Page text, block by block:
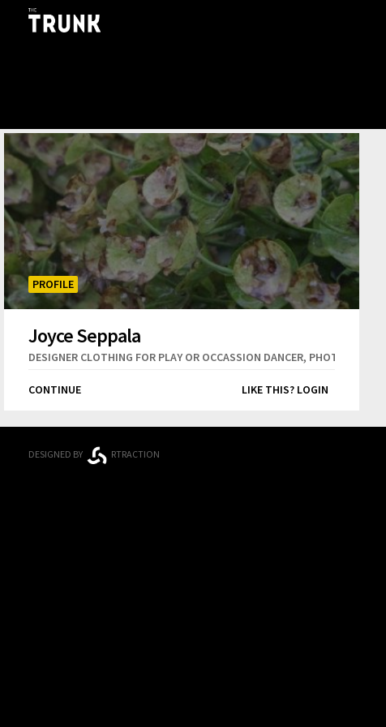
PROFILE
Joyce Seppala
DESIGNER CLOTHING FOR PLAY OR OCCASSION DANCER, PHOTOGRAPHER
CONTINUE LIKE THIS? LOGIN
DESIGNED BY RTRACTION